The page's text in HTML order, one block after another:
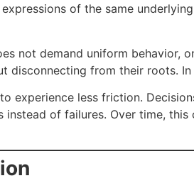
of the same
not demand uniform behavior,
from their roots.
experience less friction.
instead of failures. Over time,